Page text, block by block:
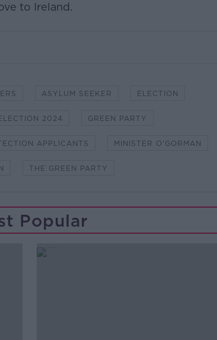
to Ireland.
ASYLUM SEEKER ELECTION
2024 GREEN PARTY
APPLICANTS MINISTER O'GORMAN
THE GREEN PARTY
Popular